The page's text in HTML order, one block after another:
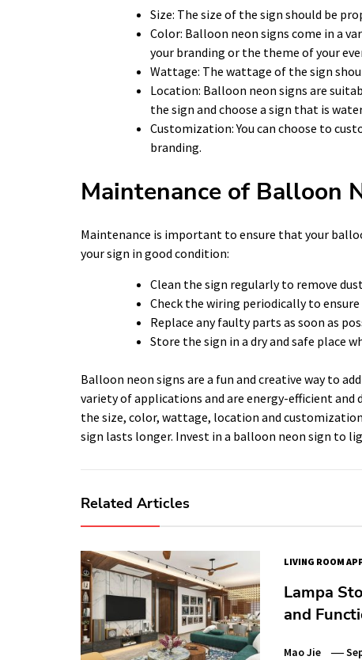
Size: The size of the sign should be
Color: Balloon neon signs come in a
your branding or the theme of your
Wattage: The wattage of the sign
Location: Balloon neon signs are
the sign and choose a sign that is
Customization: You can choose to
branding.
Maintenance of Balloon
Maintenance is important to ensure that your
your sign in good condition:
Clean the sign regularly to remove
Check the wiring periodically to
Replace any faulty parts as soon as
Store the sign in a dry and safe place
Balloon neon signs are a fun and creative way to
variety of applications and are energy-efficient and
the size, color, wattage, location and
sign lasts longer. Invest in a balloon neon sign to
Related Articles
LIVING ROOM
Lampa
and
Mao Jie